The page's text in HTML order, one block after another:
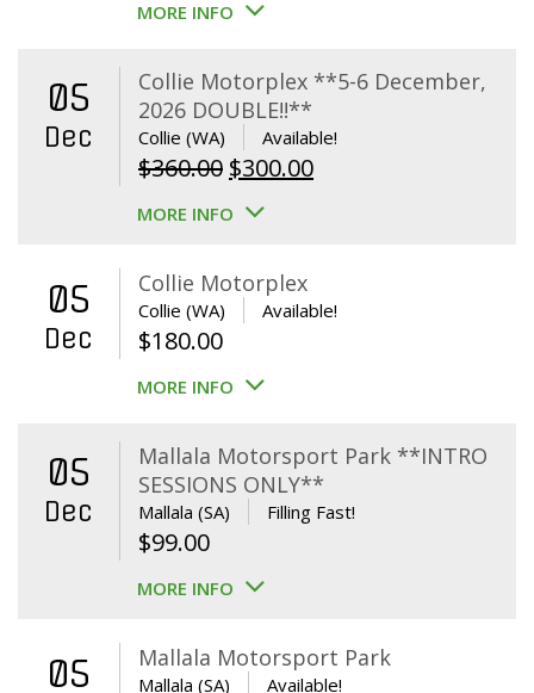
$39.00.$29.00.
MORE INFO
05
Dec
Collie Motorplex **5-6 December,
2026 DOUBLE!!**
Collie (WA) Available!
$360.00 Original
price
$360.00.
$300.00Current
MORE INFO
05
Dec
Collie Motorplex
Collie (WA) Available!
$180.00
MORE INFO
05
Dec
Mallala Motorsport Park **INTRO
SESSIONS ONLY**
Mallala (SA) Filling Fast!
$99.00
MORE INFO
05 Mallala Motorsport Park
Mallala (SA) Available!